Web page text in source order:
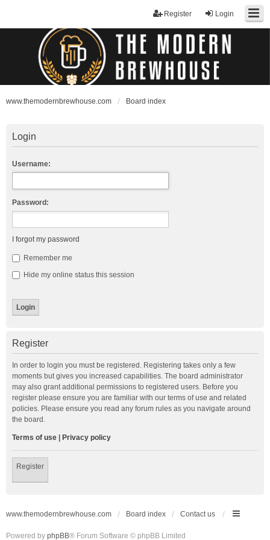
Login
Register
www.themodernbrewhouse.com Board index
Login
Username:
Password:
I forgot my password
Remember me
Hide my online status this session
Register
In order to login you must be registered. Registering takes only a few
moments but gives you increased capabilities. The board administrator
may also grant additional permissions to registered users. Before you
register please ensure you are familiar with our terms of use and related
policies. Please ensure you read any forum rules as you navigate around
the board.
Terms of use Privacy policy
Register
www.themodernbrewhouse.com Board index Contact us
Powered by phpBB® Forum Software © phpBB Limited